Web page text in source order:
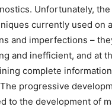
Unfortunately, the
currently used on
and imperfections –
and inefficient, and at
complete
progressive
to the development of